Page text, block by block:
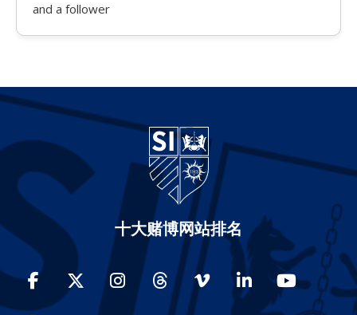
and a follower
十大赌博网站排名
FacebookTwitterInstagramThreadsVimeo LinkedInYouTube